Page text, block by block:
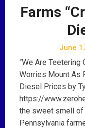
Farms
June
“We Are Teetering
Worries Mount As
Diesel Prices by
https://
the sweet smell of
Pennsylvania